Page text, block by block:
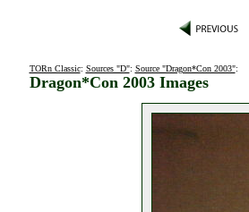
TORn Classic: Sources "D": Source "Dragon*Con 2003":
Dragon*Con 2003 Images